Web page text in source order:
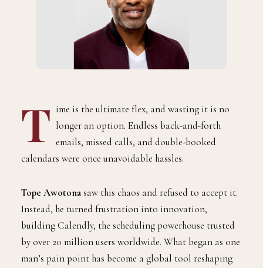
T ime is the ultimate flex, and wasting it is no
longer an option. Endless back-and-forth
emails, missed calls, and double-booked
calendars were once unavoidable hassles.
Tope Awotonasaw this chaos and refused to accept it.
Instead, he turned frustration into innovation,
building Calendly, the scheduling powerhouse trusted
by over 20 million users worldwide. What began as one
man’s pain point has become a global tool reshaping